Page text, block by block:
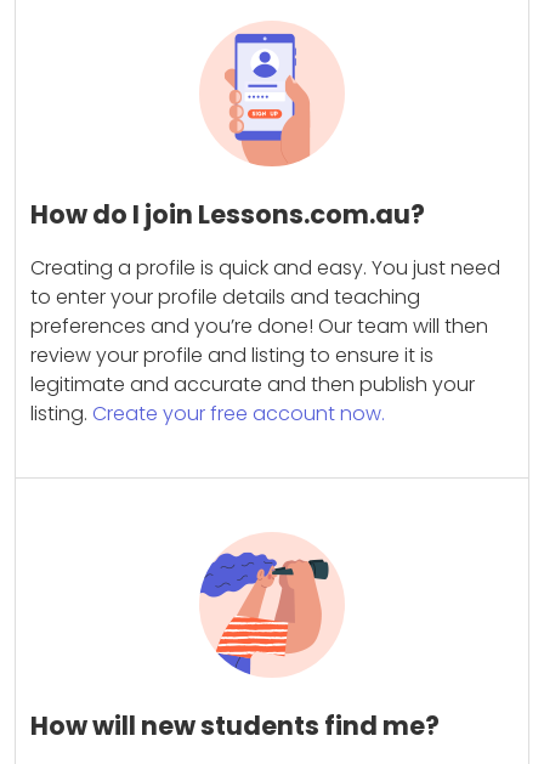
How do I join Lessons.com.au?
Creating a profile is quick and easy. You just need
to enter your profile details and teaching
preferences and you’re done! Our team will then
review your profile and listing to ensure it is
legitimate and accurate and then publish your
listing. Create your free account now.
How will new students find me?